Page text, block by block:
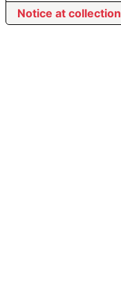
Notice at collection